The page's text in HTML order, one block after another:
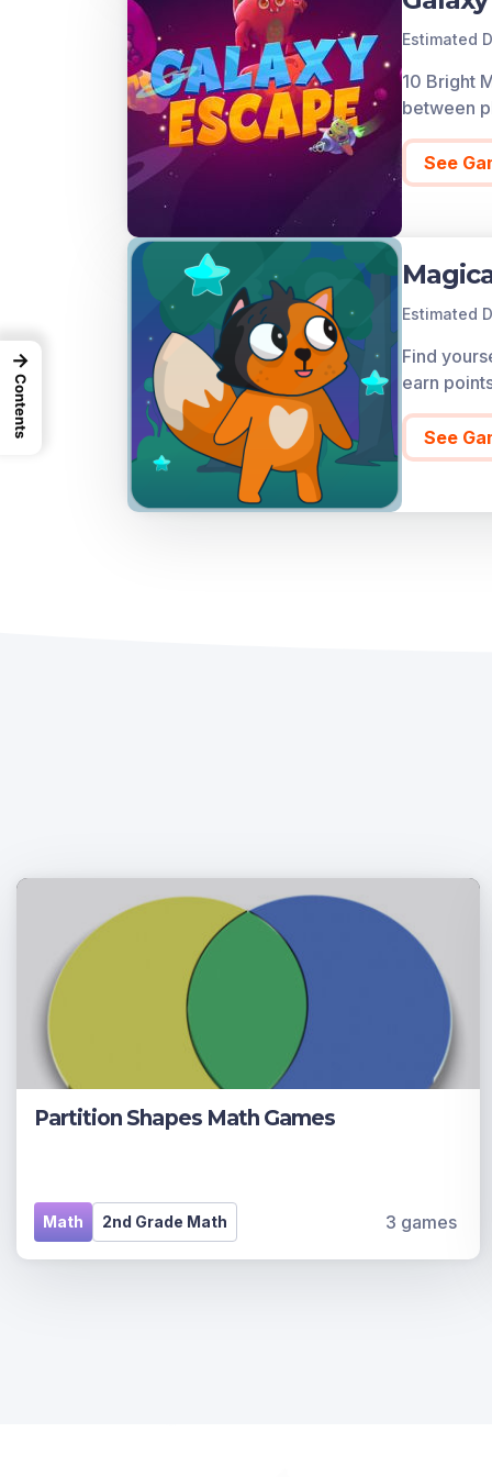
Estimated
10 Bright
between
See
Estimated
Find
earn
See
Partition Shapes Math Games
2nd Grade Math
Math 3 games
→
Contents